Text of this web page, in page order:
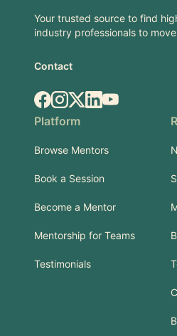
Your trusted source to find
industry professionals to
Contact
Facebook
Instagram
X.comLinkedIn
YouTube
Platform
Browse Mentors
Book a Session
Become a Mentor
Mentorship for Teams
Testimonials